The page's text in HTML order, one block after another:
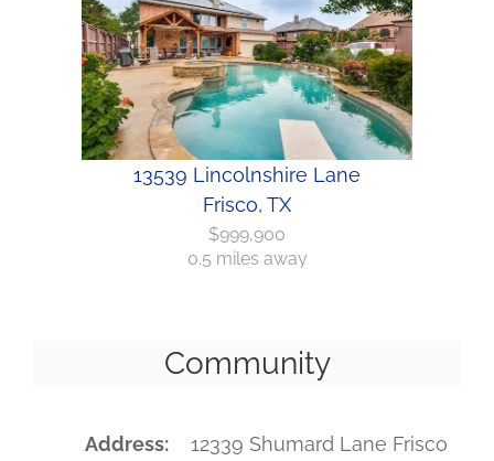
13539 Lincolnshire Lane
Frisco, TX
$999,900
0.5 miles away
Community
Address
12339 Shumard Lane Frisco